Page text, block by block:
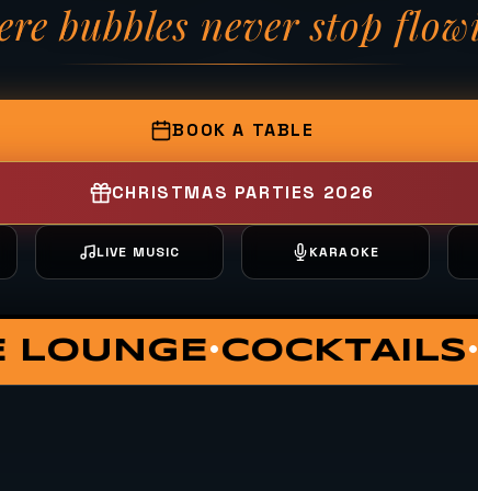
bubbles never stop
BOOK A TABLE
CHRISTMAS PARTIES 2026
LIVE MUSIC KARAOKE
DINING•VIP HUT•